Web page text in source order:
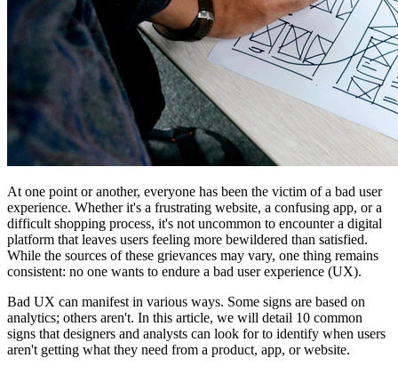
At one point or another, everyone has been the victim of a bad user
experience. Whether it's a frustrating website, a confusing app, or a
difficult shopping process, it's not uncommon to encounter a digital
platform that leaves users feeling more bewildered than satisfied.
While the sources of these grievances may vary, one thing remains
consistent: no one wants to endure a bad user experience (UX).
Bad UX can manifest in various ways. Some signs are based on
analytics; others aren't. In this article, we will detail 10 common
signs that designers and analysts can look for to identify when users
aren't getting what they need from a product, app, or website.